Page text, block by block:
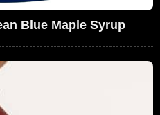
Blue Maple Syrup